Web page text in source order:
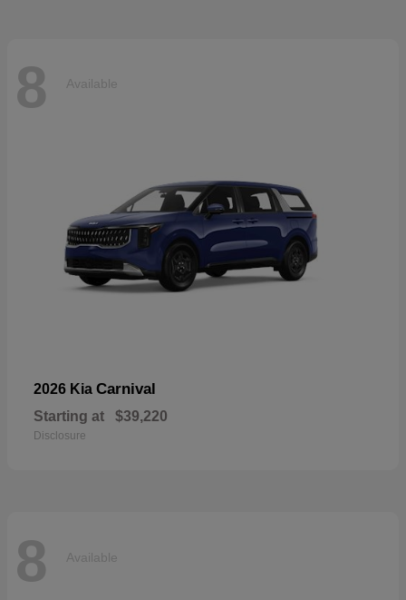
8 Available
2026 Kia Carnival
Starting at $39,220
Disclosure
8 Available